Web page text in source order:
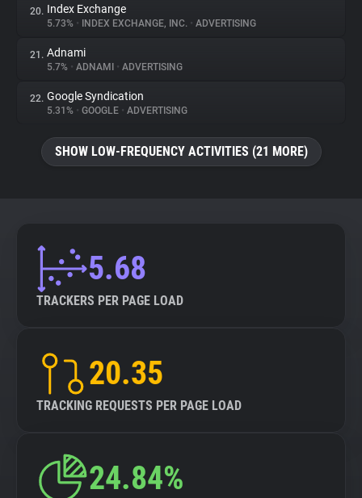
20. Index Exchange
5.73% • INDEX EXCHANGE, INC. • ADVERTISING
21. Adnami
5.7% • ADNAMI • ADVERTISING
22. Google Syndication
5.31% • GOOGLE • ADVERTISING
SHOW LOW-FREQUENCY ACTIVITIES (21 MORE)
5.68
TRACKERS PER PAGE LOAD
20.35
TRACKING REQUESTS PER PAGE LOAD
24.84%